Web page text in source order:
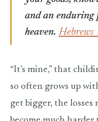
and an enduring
heaven.
“It’s mine,” that
so often grows up
get bigger, the